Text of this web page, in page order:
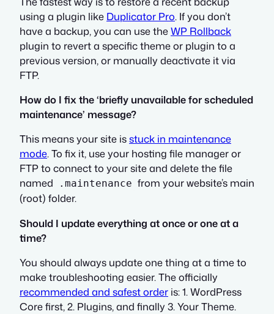
using a plugin like Duplicator Pro. If you don’t
have a backup, you can use theWP Rollback
plugin to revert a specific theme or plugin to a
previous version, or manually deactivate it via
FTP.
How do I fix the ‘briefly unavailable for scheduled
maintenance’ message?
This means your site isstuck in maintenance
mode. To fix it, use your hosting file manager or
FTP to connect to your site and delete the file
named
.maintenance from your website’s main
(root) folder.
Should I update everything at once or one at a
time?
You should always update one thing at a time to
make troubleshooting easier. The officially
recommended and safest order is: 1. WordPress
Core first, 2. Plugins, and finally 3. Your Theme.